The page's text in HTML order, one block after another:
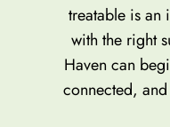
treatable is an
with the right
Haven can
connected,